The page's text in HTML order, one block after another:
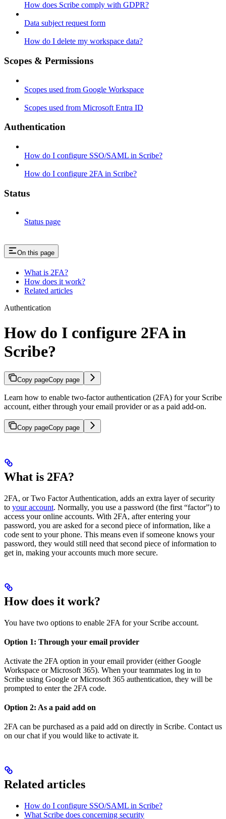
How does Scribe comply with GDPR?
Data subject request form
How do I delete my workspace data?
Scopes & Permissions
Scopes used from Google Workspace
Scopes used from Microsoft Entra ID
Authentication
How do I configure SSO/SAML in Scribe?
How do I configure 2FA in Scribe?
Status
Status page
On this page
What is 2FA?
How does it work?
Related articles
Authentication
How do I configure 2FA in
Scribe?
Copy pageCopy page
Learn how to enable two-factor authentication (2FA) for your Scribe
account, either through your email provider or as a paid add-on.
Copy pageCopy page
What is 2FA?
2FA, or Two Factor Authentication, adds an extra layer of security
to your account. Normally, you use a password (the first “factor”) to
access your online accounts. With 2FA, after entering your
password, you are asked for a second piece of information, like a
code sent to your phone. This means even if someone knows your
password, they would still need that second piece of information to
get in, making your accounts much more secure.
How does it work?
You have two options to enable 2FA for your Scribe account.
Option 1: Through your email provider
Activate the 2FA option in your email provider (either Google
Workspace or Microsoft 365). When your teammates log in to
Scribe using Google or Microsoft 365 authentication, they will be
prompted to enter the 2FA code.
Option 2: As a paid add on
2FA can be purchased as a paid add on directly in Scribe. Contact us
on our chat if you would like to activate it.
Related articles
How do I configure SSO/SAML in Scribe?
What Scribe does concerning security